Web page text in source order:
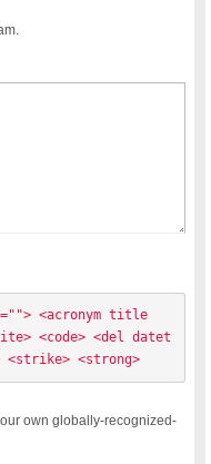
<acronym title
<code> <del datet
<strike> <strong>
own globally-recognized-